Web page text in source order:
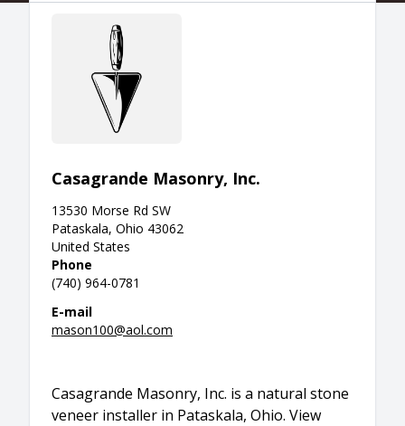
Casagrande Masonry, Inc.
13530 Morse Rd SW
Pataskala, Ohio 43062
United States
Phone
(740) 964-0781
E-mail
mason100@aol.com
Casagrande Masonry, Inc. is a natural stone
veneer installer in Pataskala, Ohio. View